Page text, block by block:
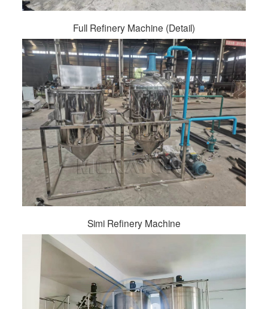
Full Refinery Machine (Detail)
Simi Refinery Machine